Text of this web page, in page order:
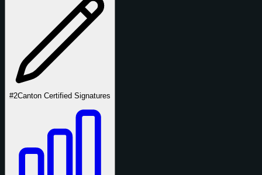
#2Canton Certified Signatures